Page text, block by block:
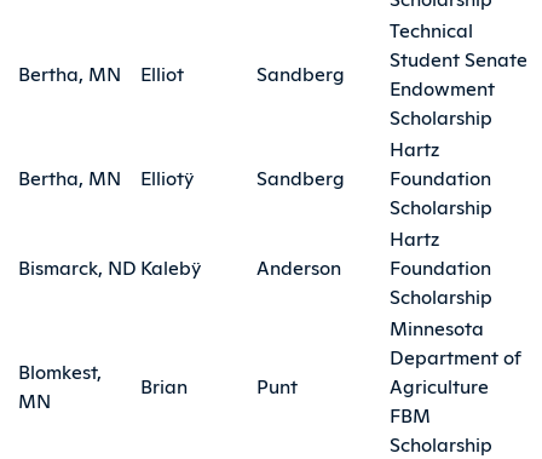
Bertha, MN Elliot Sandberg
Technical
Student Senate
Endowment
Scholarship
Bertha, MN Elliotÿ Sandberg
Hartz
Foundation
Scholarship
Bismarck, ND Kalebÿ Anderson
Hartz
Foundation
Scholarship
Blomkest,
MN
Brian Punt
Minnesota
Department of
Agriculture
FBM
Scholarship